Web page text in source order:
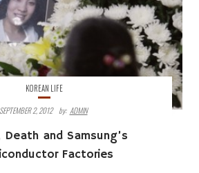
KOREAN LIFE
SEPTEMBER 2, 2012
By: ADMIN
Death and Samsung’s
Factories